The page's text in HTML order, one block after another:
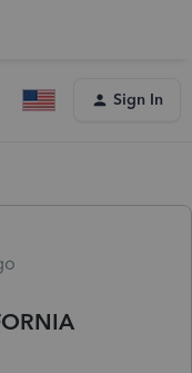
Sign In